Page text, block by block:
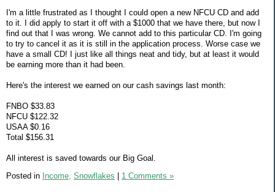
I'm a little frustrated as I thought I could open a new NFCU CD and add
to it. I did apply to start it off with a $1000 that we have there, but now I
find out that I was wrong. We cannot add to this particular CD. I'm going
to try to cancel it as it is still in the application process. Worse case we
have a small CD! I just like all things neat and tidy, but at least it would
be earning more than it had been.
Here's the interest we earned on our cash savings last month:
FNBO $33.83
NFCU $122.32
USAA $0.16
Total $156.31
All interest is saved towards our Big Goal.
Posted in Income, Snowflakes 1 Comments »